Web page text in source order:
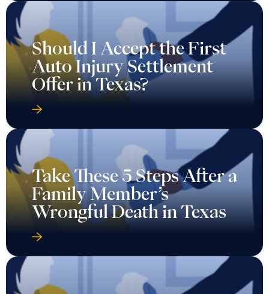
Should I Accept the First
Auto Injury Settlement
Offer in Texas?
Take These 5 Steps After a
Family Member’s
Wrongful Death in Texas